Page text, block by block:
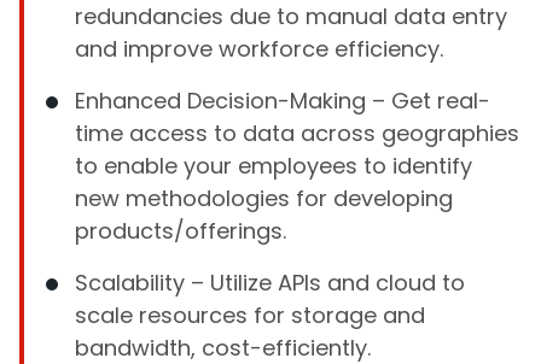
redundancies due to manual data entry
and improve workforce efficiency.
Enhanced Decision-Making – Get real-
time access to data across geographies
to enable your employees to identify
new methodologies for developing
products/offerings.
Scalability – Utilize APIs and cloud to
scale resources for storage and
bandwidth, cost-efficiently.